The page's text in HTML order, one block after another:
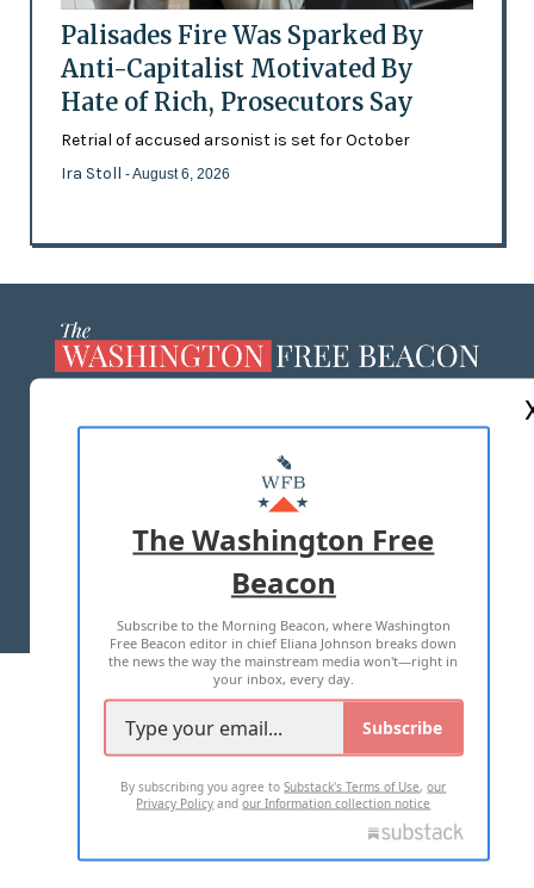
Palisades Fire Was Sparked By
Anti-Capitalist Motivated By
Hate of Rich, Prosecutors Say
Retrial of accused arsonist is set for October
Ira Stoll - August 6, 2026
MASTHEAD
ADVERTISE WITH US
TERMS OF USE PRIVACY POLICY
2026 ALL RIGHTS RESERVED
The Washington Free
Beacon
Subscribe to the Morning Beacon, where Washington
Free Beacon editor in chief Eliana Johnson breaks down
the news the way the mainstream media won't—right in
your inbox, every day.
Subscribe
By subscribing you agree toSubstack's Terms of Use,our
Privacy Policy andour Information collection notice